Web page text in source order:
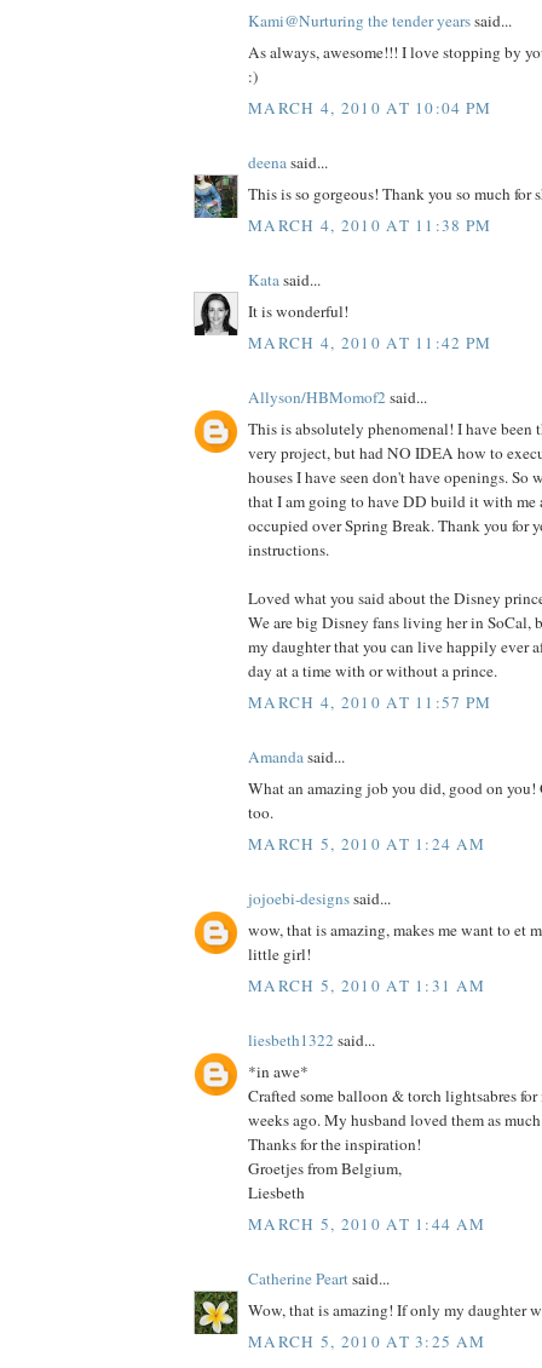
Kami@Nurturing the tender yearssaid...
As always, awesome!!! I love stopping by
:)
MARCH 4, 2010 AT 10:04 PM
deenasaid...
This is so gorgeous! Thank you so much for
MARCH 4, 2010 AT 11:38 PM
Katasaid...
It is wonderful!
MARCH 4, 2010 AT 11:42 PM
Allyson/HBMomof2 said...
This is absolutely phenomenal! I have
very project, but had NO IDEA how to
houses I have seen don't have openings. So
that I am going to have DD build it with me
occupied over Spring Break. Thank you for
instructions.
Loved what you said about the Disney
We are big Disney fans living her in SoCal,
my daughter that you can live happily ever
day at a time with or without a prince.
MARCH 4, 2010 AT 11:57 PM
Amandasaid...
What an amazing job you did, good on you!
too.
MARCH 5, 2010 AT 1:24 AM
jojoebi-designssaid...
wow, that is amazing, makes me want to et
little girl!
MARCH 5, 2010 AT 1:31 AM
liesbeth1322 said...
*in awe*
Crafted some balloon & torch lightsabres
weeks ago. My husband loved them as
Thanks for the inspiration!
Groetjes from Belgium,
Liesbeth
MARCH 5, 2010 AT 1:44 AM
Catherine Peartsaid...
Wow, that is amazing! If only my daughter
MARCH 5, 2010 AT 3:25 AM